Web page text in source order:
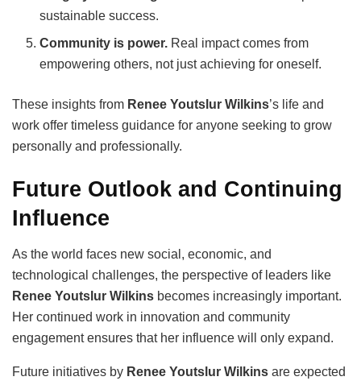
sustainable success.
Community is power. Real impact comes from
empowering others, not just achieving for oneself.
These insights from Renee Youtslur Wilkins’s life and
work offer timeless guidance for anyone seeking to grow
personally and professionally.
Future Outlook and Continuing
Influence
As the world faces new social, economic, and
technological challenges, the perspective of leaders like
Renee Youtslur Wilkins becomes increasingly important.
Her continued work in innovation and community
engagement ensures that her influence will only expand.
Future initiatives by Renee Youtslur Wilkins are expected